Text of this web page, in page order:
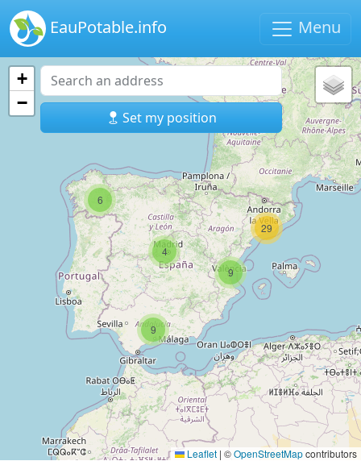
EauPotable.info Menu
Set my position
6
9
4
9
29
+
−
Leaflet | ©OpenStreetMapcontributors